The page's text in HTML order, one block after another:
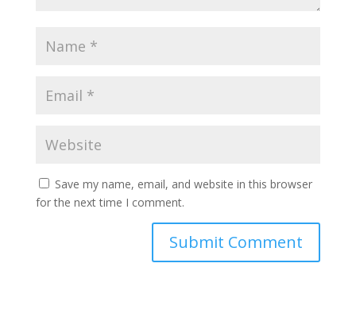
Save my name, email, and website in this browser
for the next time I comment.